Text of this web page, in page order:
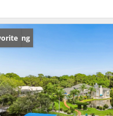
Listings
Listing